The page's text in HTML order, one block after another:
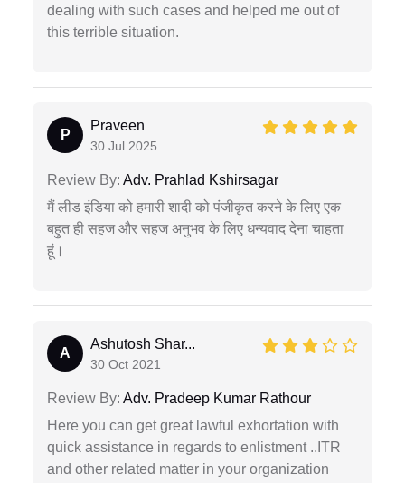
dealing with such cases and helped me out of
this terrible situation.
P
Praveen
30 Jul 2025
Review By: Adv. Prahlad Kshirsagar
मैं लीड इंडिया को हमारी शादी को पंजीकृत करने के लिए एक
बहुत ही सहज और सहज अनुभव के लिए धन्यवाद देना चाहता
हूं।
A
Ashutosh Shar...
30 Oct 2021
Review By: Adv. Pradeep Kumar Rathour
Here you can get great lawful exhortation with
quick assistance in regards to enlistment ..ITR
and other related matter in your organization